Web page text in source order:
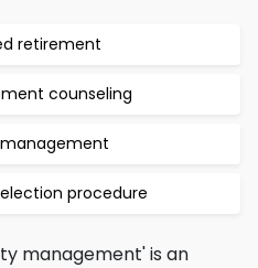
retirement
counseling
procedure
management' is an